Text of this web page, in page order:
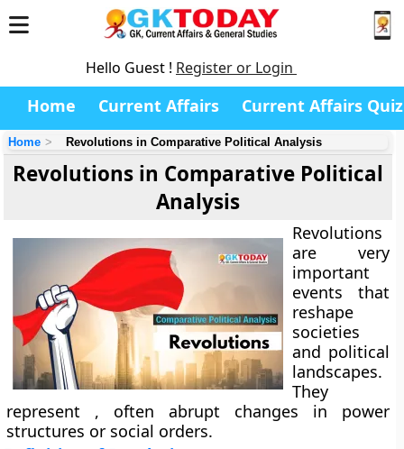
Hello Guest ! Register or Login
Home Current Affairs Current Affairs Quiz
Home Revolutions in Comparative Political Analysis
Revolutions in Comparative Political
Analysis
Revolutions
are very
important
events that
reshape
societies
and political
landscapes.
They
represent , often abrupt changes in power
structures or social orders.